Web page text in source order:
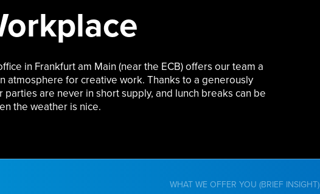
in Frankfurt am Main (near the ECB) offers our team a
atmosphere for creative work. Thanks to a generously
parties are never in short supply, and lunch breaks can be
the weather is nice.
WHAT WE OFFER YOU (BRIEF INSIGHT)